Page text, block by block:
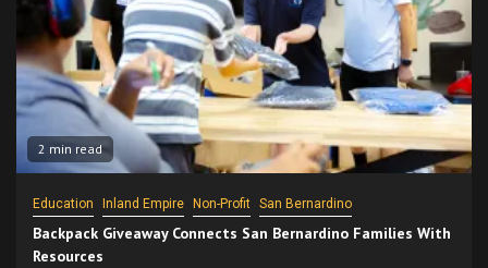
2 min read
Education Inland Empire Non-Profit San Bernardino
Backpack Giveaway Connects San Bernardino Families With
Resources